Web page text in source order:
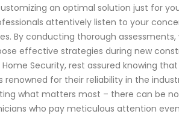
an optimal solution just for
attentively listen to your
By conducting thorough
effective strategies during new
Security, rest assured knowing that
for their reliability in the
what matters most – there can be
who pay meticulous attention